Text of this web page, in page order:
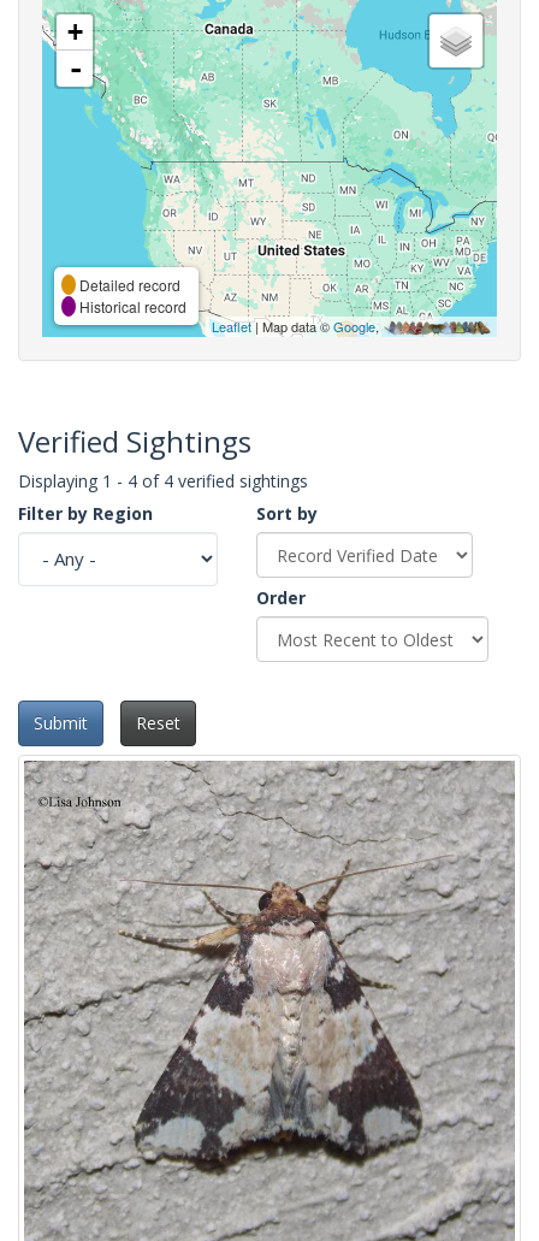
+
-
Detailed record
Historical record
Leaflet| Map data ©Google,
Verified Sightings
Displaying 1 - 4 of 4 verified sightings
Filter by Region
Sort by
Order
Submit Reset